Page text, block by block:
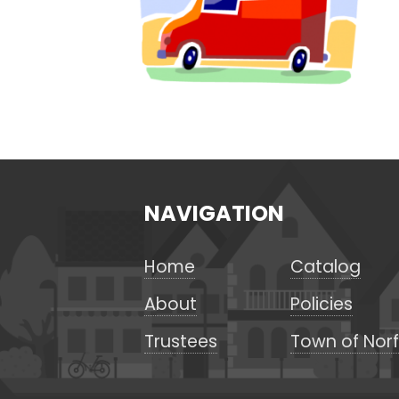
NAVIGATION
Home
Catalog
About
Policies
Trustees
Town of